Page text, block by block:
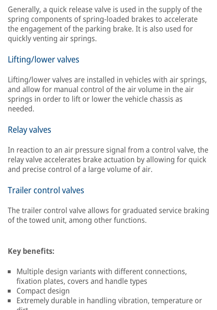
Generally, a quick release valve is used in the supply of the
spring components of spring-loaded brakes to accelerate
the engagement of the parking brake. It is also used for
quickly venting air springs.
Lifting/lower valves
Lifting/lower valves are installed in vehicles with air springs,
and allow for manual control of the air volume in the air
springs in order to lift or lower the vehicle chassis as
needed.
Relay valves
In reaction to an air pressure signal from a control valve, the
relay valve accelerates brake actuation by allowing for quick
and precise control of a large volume of air.
Trailer control valves
The trailer control valve allows for graduated service braking
of the towed unit, among other functions.
Key benefits:
Multiple design variants with different connections,
fixation plates, covers and handle types
Compact design
Extremely durable in handling vibration, temperature or